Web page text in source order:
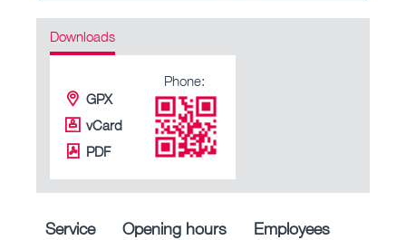
Downloads
GPX
vCard
PDF
Phone:
Service Opening hours Employees